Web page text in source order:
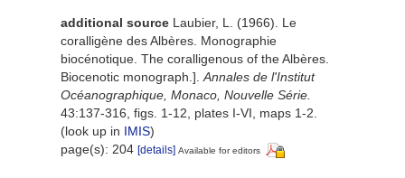
additional source Laubier, L. (1966). Le
coralligène des Albères. Monographie
biocénotique. The coralligenous of the Albères.
Biocenotic monograph.].Annales de l'Institut
Océanographique, Monaco, Nouvelle Série.
43:137-316, figs. 1-12, plates I-VI, maps 1-2.
(look up in IMIS)
page(s): 204 [details] Available for editors